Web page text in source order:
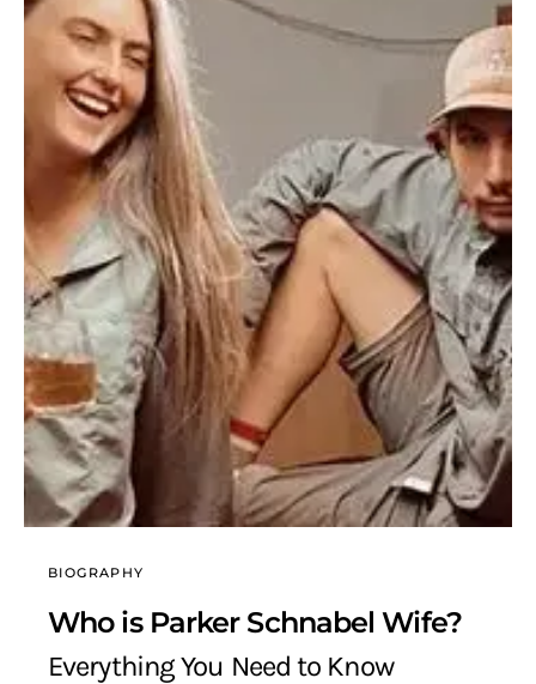
BIOGRAPHY
Who is Parker Schnabel Wife?
Everything You Need to Know